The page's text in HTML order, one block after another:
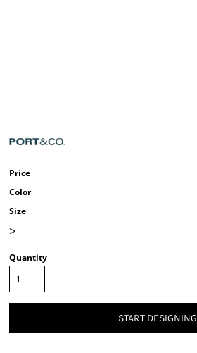
Price
Color
Size
>
Quantity
START DESIGNING